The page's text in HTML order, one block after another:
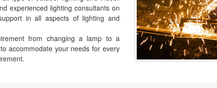
experienced lighting consultants on
in all aspects of lighting and
from changing a lamp to a
accommodate your needs for every